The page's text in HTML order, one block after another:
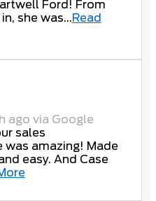
Ford! From
she was...Read
ago via Google
sales
was amazing! Made
easy. And Case